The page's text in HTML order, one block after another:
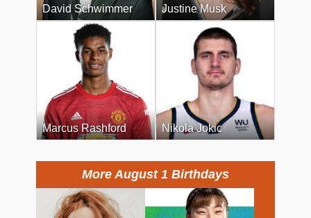
David Schwimmer Justine Musk
Marcus Rashford Nikola Jokic
More August 1 Birthdays